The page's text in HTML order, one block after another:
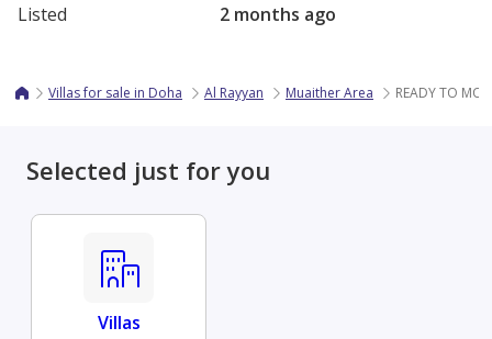
Listed
2 months ago
Villas for sale in Doha Al Rayyan Muaither Area READY TO
Selected just for you
Villas